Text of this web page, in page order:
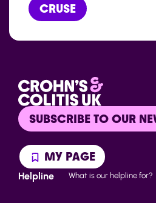
CRUSE
SUBSCRIBE TO OUR
MY PAGE
Helpline What is our helpline for?